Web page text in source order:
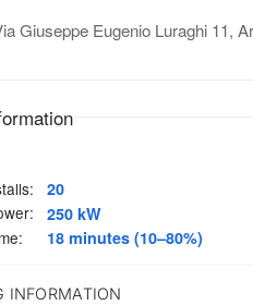
Giuseppe Eugenio Luraghi 11,
20
250 kW
18 minutes (10–80%)
INFORMATION